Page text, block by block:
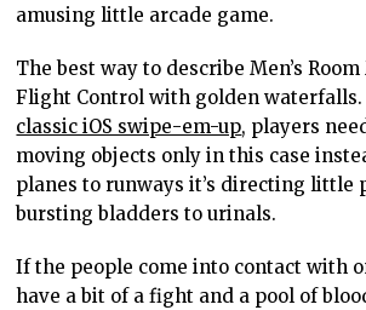
amusing little arcade game.
The best way to describe Men’s
Flight Control with golden
classic iOS swipe-em-up, players
moving objects only in this case
planes to runways it’s directing little
bursting bladders to urinals.
If the people come into contact with
have a bit of a fight and a pool of